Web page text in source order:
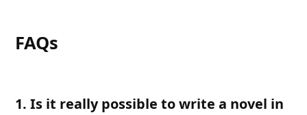
FAQs
1. Is it really possible to write a novel in